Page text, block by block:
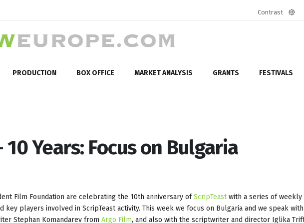
Contrast
PRODUCTION BOX OFFICE MARKET ANALYSIS GRANTS FESTIVALS
Years: Focus on Bulgaria
Film Foundation are celebrating the 10th anniversary ofScripTeastwith a series of weekly
players involved in ScripTeast activity. This week we focus on Bulgaria and we speak
Stephan Komandarev from Argo Film, and also with the scriptwriter and director Iglika